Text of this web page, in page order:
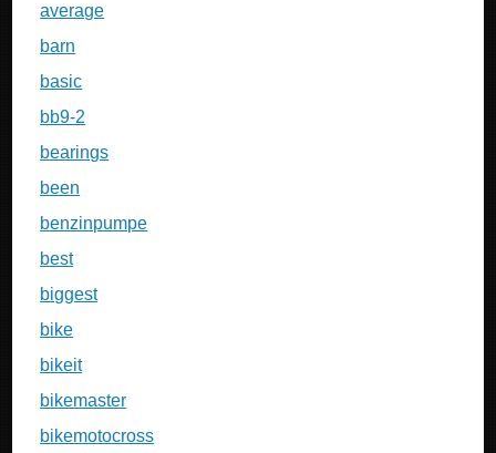
average
barn
basic
bb9-2
bearings
been
benzinpumpe
best
biggest
bike
bikeit
bikemaster
bikemotocross